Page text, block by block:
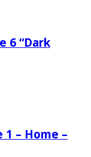
6 “Dark
1 – Home –